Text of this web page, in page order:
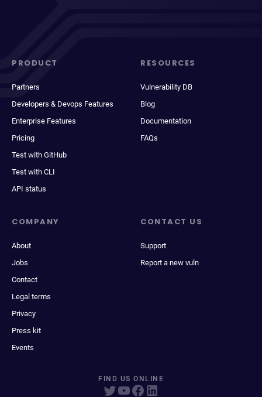
PRODUCT
Partners
Developers & Devops Features
Enterprise Features
Pricing
Test with GitHub
Test with CLI
API status
RESOURCES
Vulnerability DB
Blog
Documentation
FAQs
COMPANY
About
Jobs
Contact
Legal terms
Privacy
Press kit
Events
CONTACT US
Support
Report a new vuln
FIND US ONLINE